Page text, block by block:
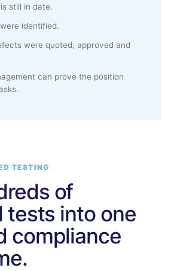
still in date.
identified.
were quoted, approved and
can prove the position
TESTING
of
tests into one
compliance